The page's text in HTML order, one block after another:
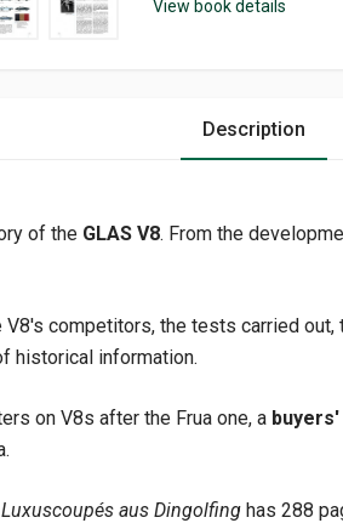
View book details
Description
of the GLAS V8. From the
V8's competitors, the tests carried
historical information.
on V8s after the Frua one, a buyers'
aus Dingolfing has 288